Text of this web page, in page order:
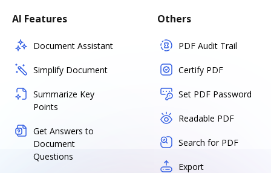
AI Features
Document Assistant
Simplify Document
Summarize Key
Points
Get Answers to
Document
Questions
Others
PDF Audit Trail
Certify PDF
Set PDF Password
Readable PDF
Search for PDF
Export